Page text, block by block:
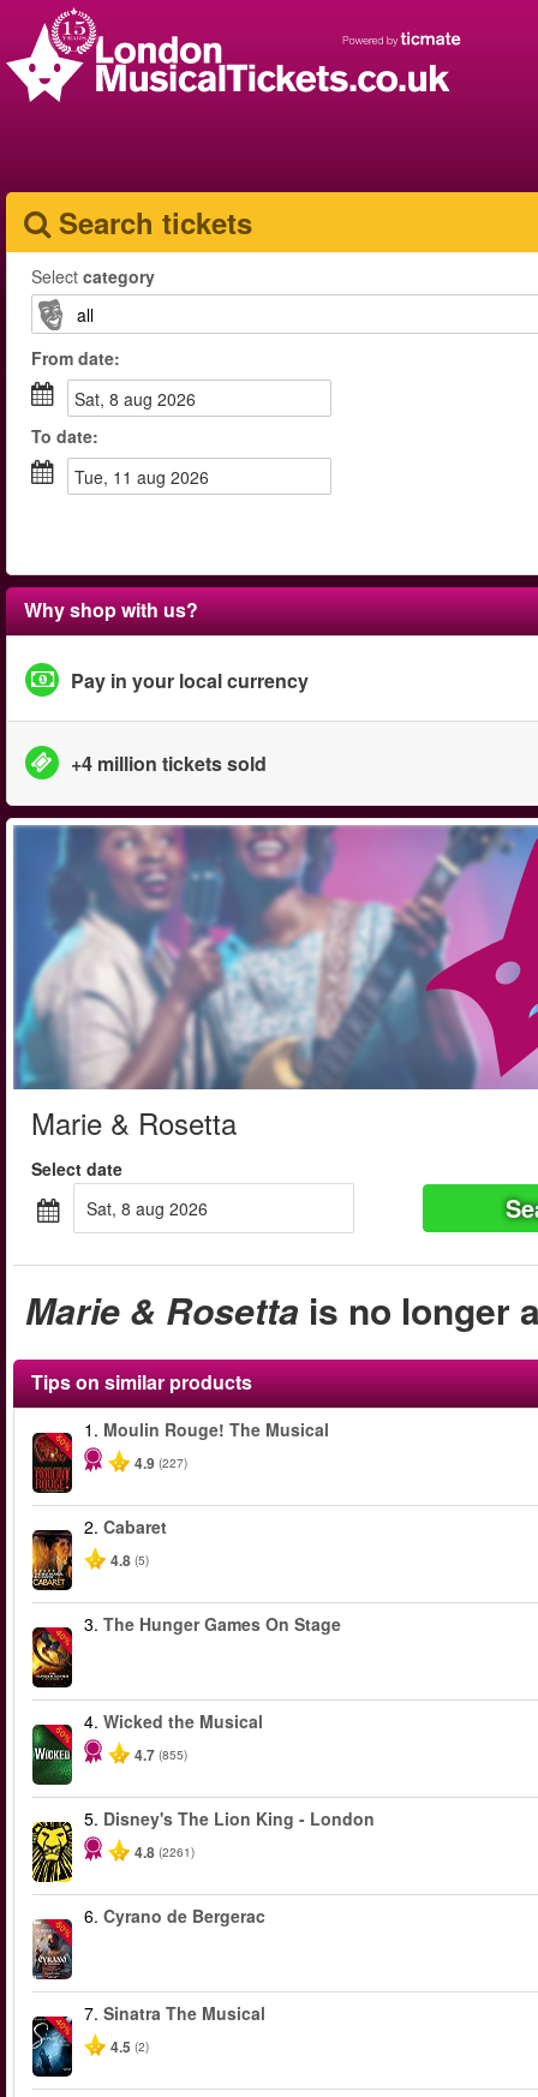
Search tickets
Select category
From date:
sat, 8 aug 2026
To date:
tue, 11 aug 2026
Why shop with us?
Pay in your local currency
+4 million tickets sold
Marie & Rosetta
Select date
sat, 8 aug 2026
Marie & Rosetta is no longer
Tips on similar products
-50%
1. Moulin Rouge! The Musical
4.9 (227)
2. Cabaret
4.8 (5)
-40%
3. The Hunger Games On Stage
-50%
4. Wicked the Musical
4.7 (855)
5. Disney's The Lion King - London
4.8 (2261)
-50%
6. Cyrano de Bergerac
-40%
7. Sinatra The Musical
4.5 (2)